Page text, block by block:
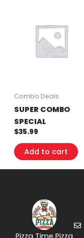
Combo Deals
SUPER COMBO
SPECIAL
$35.99
Add to cart